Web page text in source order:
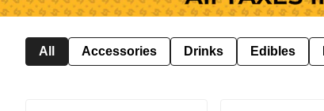
All Accessories Drinks Edibles